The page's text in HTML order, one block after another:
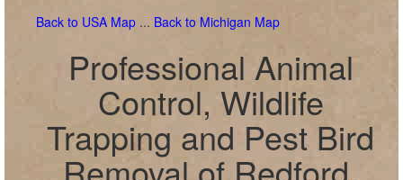
Back to USA Map ... Back to Michigan Map
Professional Animal
Control, Wildlife
Trapping and Pest Bird